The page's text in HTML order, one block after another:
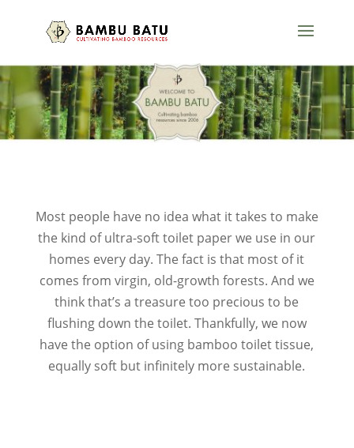
Most people have no idea what it takes to make
the kind of ultra-soft toilet paper we use in our
homes every day. The fact is that most of it
comes from virgin, old-growth forests. And we
think that’s a treasure too precious to be
flushing down the toilet. Thankfully, we now
have the option of using bamboo toilet tissue,
equally soft but infinitely more sustainable.